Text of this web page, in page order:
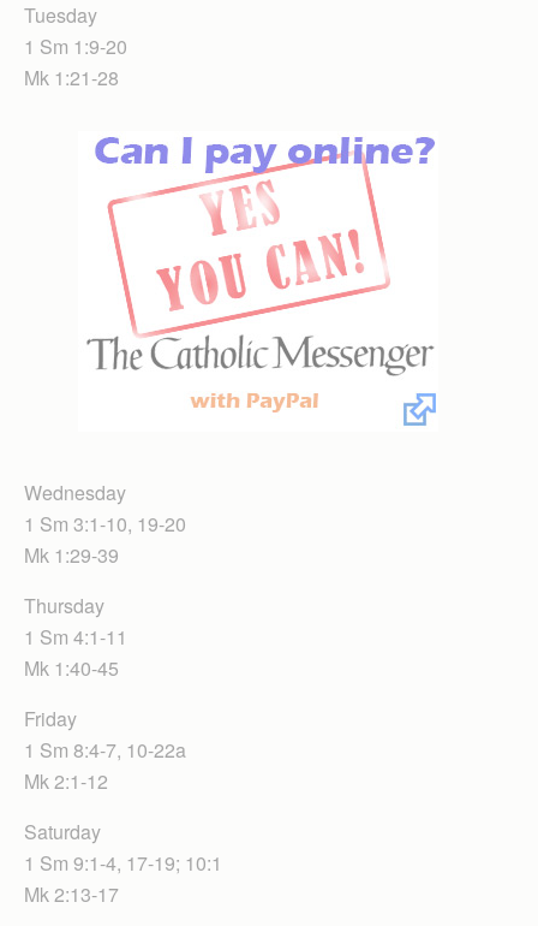
Tuesday
1 Sm 1:9-20
Mk 1:21-28
Wednesday
1 Sm 3:1-10, 19-20
Mk 1:29-39
Thursday
1 Sm 4:1-11
Mk 1:40-45
Friday
1 Sm 8:4-7, 10-22a
Mk 2:1-12
Saturday
1 Sm 9:1-4, 17-19; 10:1
Mk 2:13-17